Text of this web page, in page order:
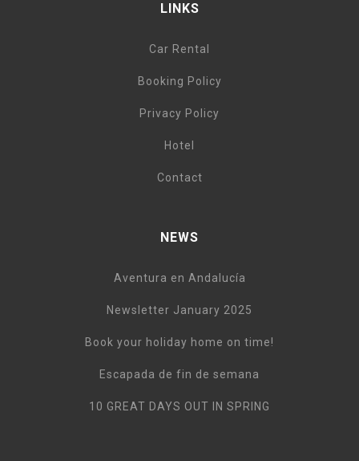
LINKS
Car Rental
Booking Policy
Privacy Policy
Hotel
Contact
NEWS
Aventura en Andalucía
Newsletter January 2025
Book your holiday home on time!
Escapada de fin de semana
10 GREAT DAYS OUT IN SPRING